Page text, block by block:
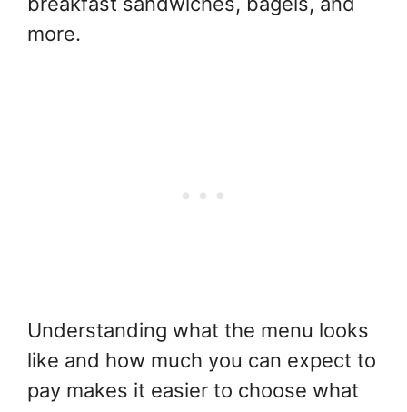
more.
Understanding what the menu looks
like and how much you can expect to
pay makes it easier to choose what